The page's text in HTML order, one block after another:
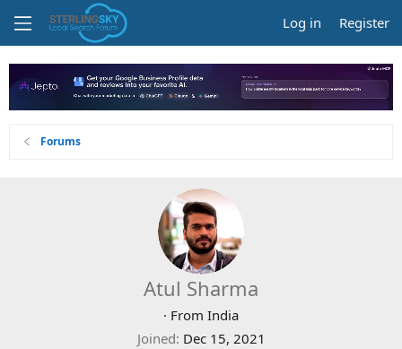
Log in Register
Forums
Atul Sharma
· From India
Joined Dec 15, 2021